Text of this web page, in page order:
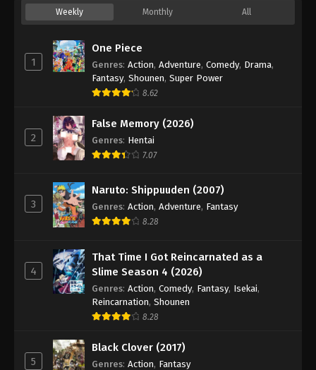
Weekly Monthly All
1
One Piece
Genres: Action, Adventure, Comedy, Drama,
Fantasy, Shounen, Super Power
8.62
2
False Memory (2026)
Genres: Hentai
7.07
3
Naruto: Shippuuden (2007)
Genres: Action, Adventure, Fantasy
8.28
4
That Time I Got Reincarnated as a
Slime Season 4 (2026)
Genres: Action, Comedy, Fantasy, Isekai,
Reincarnation, Shounen
8.28
5
Black Clover (2017)
Genres: Action, Fantasy